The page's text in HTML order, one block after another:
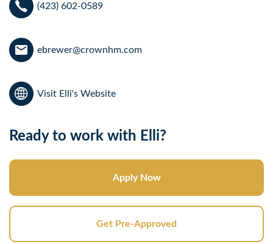
(423) 602-0589
ebrewer@crownhm.com
Visit Elli's Website
Ready to work with Elli?
Apply Now
Get Pre-Approved